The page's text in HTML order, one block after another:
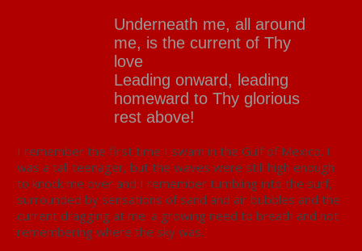
Underneath me, all around
me, is the current of Thy
love
Leading onward, leading
homeward to Thy glorious
rest above!
I remember the first time I swam in the Gulf of Mexico. I
was a tall teenager, but the waves were still high enough
to knock me over and I remember tumbling into the surf,
surrounded by sensations of sand and air bubbles and the
current dragging at me: a growing need to breath and not
remembering where the sky was.